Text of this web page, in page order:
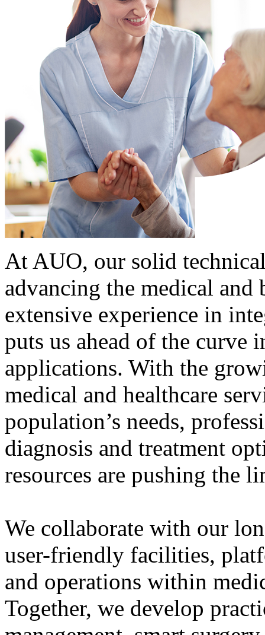
At AUO, our solid
advancing the medical and
extensive experience in
puts us ahead of the curve
applications. With the
medical and healthcare
population’s needs,
diagnosis and treatment
resources are pushing the
We collaborate with our
user-friendly facilities,
and operations within
Together, we develop